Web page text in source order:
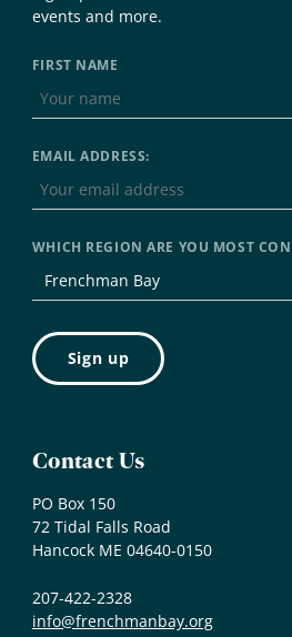
events and more.
FIRST NAME
EMAIL ADDRESS:
WHICH REGION ARE YOU MOST
Contact Us
PO Box 150
72 Tidal Falls Road
Hancock ME 04640-0150
207-422-2328
info@frenchmanbay.org